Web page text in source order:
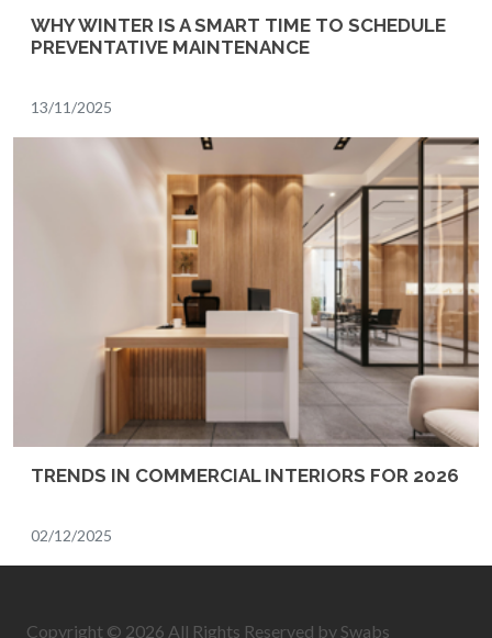
WHY WINTER IS A SMART TIME TO SCHEDULE
PREVENTATIVE MAINTENANCE
13/11/2025
TRENDS IN COMMERCIAL INTERIORS FOR 2026
02/12/2025
Copyright © 2026 All Rights Reserved by Swabs